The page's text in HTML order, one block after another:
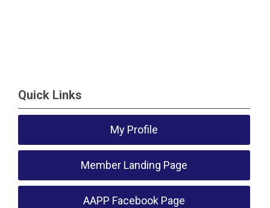
Quick Links
My Profile
Member Landing Page
AAPP Facebook Page